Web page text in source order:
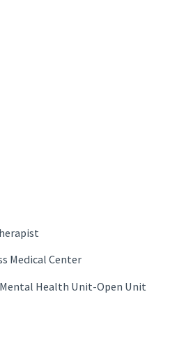
Medical Center
Health Unit-Open Unit